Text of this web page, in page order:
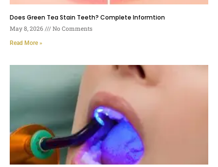
Does Green Tea Stain Teeth? Complete Informtion
May 8, 2026 No Comments
Read More »